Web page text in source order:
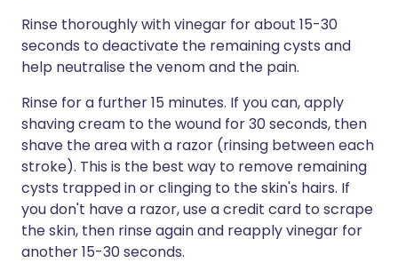
Rinse thoroughly with vinegar for about 15-30
seconds to deactivate the remaining cysts and
help neutralise the venom and the pain.
Rinse for a further 15 minutes. If you can, apply
shaving cream to the wound for 30 seconds, then
shave the area with a razor (rinsing between each
stroke). This is the best way to remove remaining
cysts trapped in or clinging to the skin's hairs. If
you don't have a razor, use a credit card to scrape
the skin, then rinse again and reapply vinegar for
another 15-30 seconds.